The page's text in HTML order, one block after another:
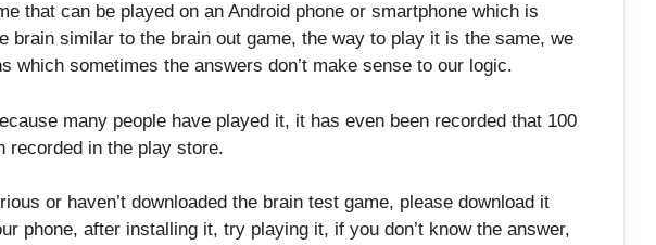
that can be played on an Android phone or smartphone which is
brain similar to the brain out game, the way to play it is the same, we
which sometimes the answers don’t make sense to our logic.
many people have played it, it has even been recorded that 100
recorded in the play store.
or haven’t downloaded the brain test game, please download it
phone, after installing it, try playing it, if you don’t know the answer,